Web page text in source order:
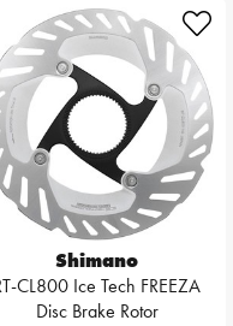
Shimano
CL800 Ice Tech FREEZA
Disc Brake Rotor